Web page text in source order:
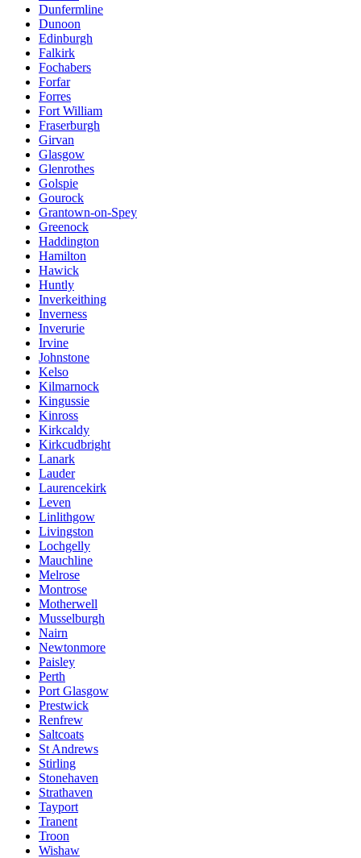
Dunfermline
Dunoon
Edinburgh
Falkirk
Fochabers
Forfar
Forres
Fort William
Fraserburgh
Girvan
Glasgow
Glenrothes
Golspie
Gourock
Grantown-on-Spey
Greenock
Haddington
Hamilton
Hawick
Huntly
Inverkeithing
Inverness
Inverurie
Irvine
Johnstone
Kelso
Kilmarnock
Kingussie
Kinross
Kirkcaldy
Kirkcudbright
Lanark
Lauder
Laurencekirk
Leven
Linlithgow
Livingston
Lochgelly
Mauchline
Melrose
Montrose
Motherwell
Musselburgh
Nairn
Newtonmore
Paisley
Perth
Port Glasgow
Prestwick
Renfrew
Saltcoats
St Andrews
Stirling
Stonehaven
Strathaven
Tayport
Tranent
Troon
Wishaw